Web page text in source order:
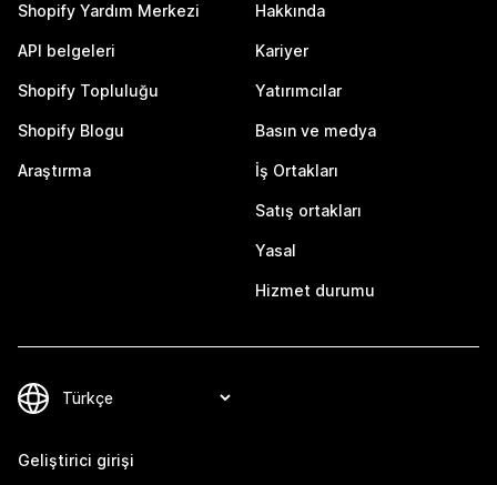
Shopify Yardım Merkezi
API belgeleri
Shopify Topluluğu
Shopify Blogu
Araştırma
Hakkında
Kariyer
Yatırımcılar
Basın ve medya
İş Ortakları
Satış ortakları
Yasal
Hizmet durumu
Geliştirici girişi